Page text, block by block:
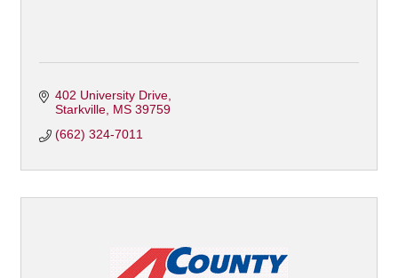
402 University Drive
Starkville MS 39759
(662) 324-7011